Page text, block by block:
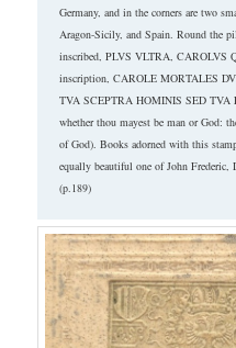
Germany, and in the corners are two
Aragon-Sicily, and Spain. Round the
inscribed, PLVS VLTRA, CAROLVS
inscription, CAROLE MORTALES
TVA SCEPTRA HOMINIS SED TVA
whether thou mayest be man or God:
of God). Books adorned with this
equally beautiful one of John
(p.189)